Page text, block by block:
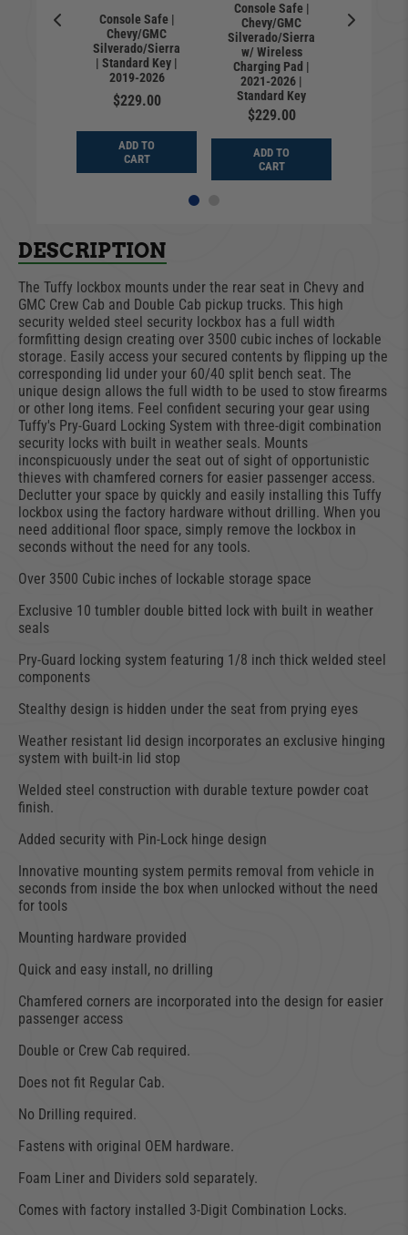
Console Safe |
Chevy/GMC
Silverado/Sierra
| Standard Key |
2019-2026
$229.00
ADD TO
CART
Console Safe |
Chevy/GMC
Silverado/Sierra
w/ Wireless
Charging Pad |
2021-2026 |
Standard Key
$229.00
ADD TO
CART
DESCRIPTION
The Tuffy lockbox mounts under the rear seat in Chevy and
GMC Crew Cab and Double Cab pickup trucks. This high
security welded steel security lockbox has a full width
formfitting design creating over 3500 cubic inches of lockable
storage. Easily access your secured contents by flipping up the
corresponding lid under your 60/40 split bench seat. The
unique design allows the full width to be used to stow firearms
or other long items. Feel confident securing your gear using
Tuffy's Pry-Guard Locking System with three-digit combination
security locks with built in weather seals. Mounts
inconspicuously under the seat out of sight of opportunistic
thieves with chamfered corners for easier passenger access.
Declutter your space by quickly and easily installing this Tuffy
lockbox using the factory hardware without drilling. When you
need additional floor space, simply remove the lockbox in
seconds without the need for any tools.
Over 3500 Cubic inches of lockable storage space
Exclusive 10 tumbler double bitted lock with built in weather
seals
Pry-Guard locking system featuring 1/8 inch thick welded steel
components
Stealthy design is hidden under the seat from prying eyes
Weather resistant lid design incorporates an exclusive hinging
system with built-in lid stop
Welded steel construction with durable texture powder coat
finish.
Added security with Pin-Lock hinge design
Innovative mounting system permits removal from vehicle in
seconds from inside the box when unlocked without the need
for tools
Mounting hardware provided
Quick and easy install, no drilling
Chamfered corners are incorporated into the design for easier
passenger access
Double or Crew Cab required.
Does not fit Regular Cab.
No Drilling required.
Fastens with original OEM hardware.
Foam Liner and Dividers sold separately.
Comes with factory installed 3-Digit Combination Locks.